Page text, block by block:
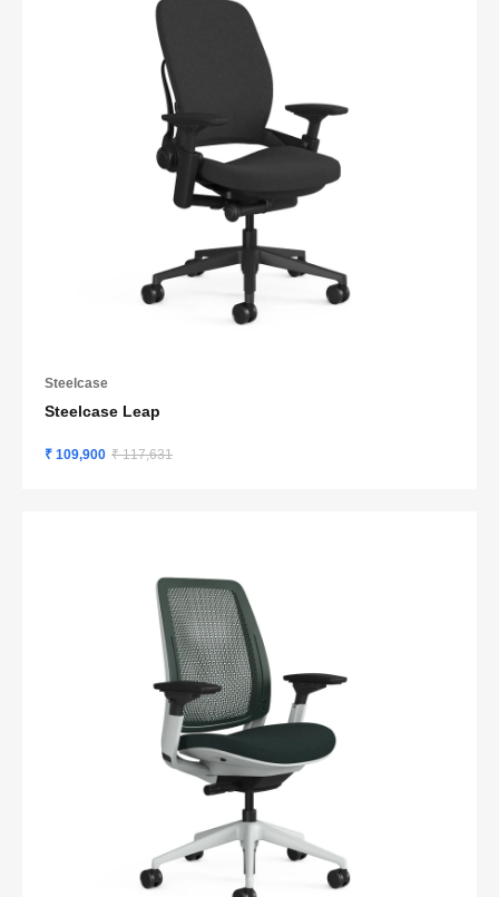
Steelcase
Steelcase Leap
₹ 109,900 ₹ 117,631